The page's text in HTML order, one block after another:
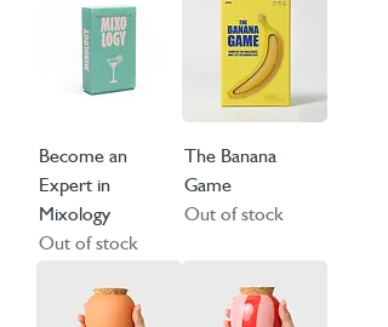
Become an
Expert in
Mixology
Out of stock
The Banana
Game
Out of stock